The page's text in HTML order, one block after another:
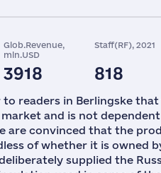
Glob.Revenue,
mln.USD
3918
Staff(RF), 2021
818
readers in Berlingske
and is not
are convinced that the
of whether it is owned
supplied the